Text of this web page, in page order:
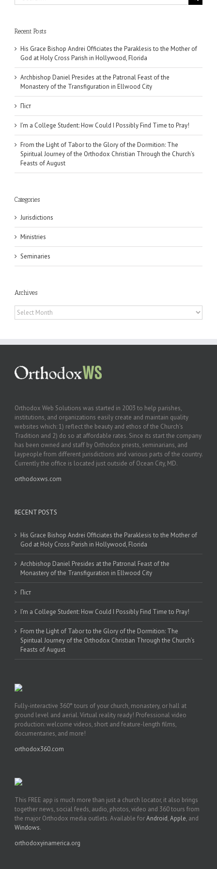
for:
Recent Posts
His Grace Bishop Andrei Officiates the Paraklesis to the Mother of
God at Holy Cross Parish in Hollywood, Florida
Archbishop Daniel Presides at the Patronal Feast of the
Monastery of the Transfiguration in Ellwood City
Піст
I’m a College Student: How Could I Possibly Find Time to Pray!
From the Light of Tabor to the Glory of the Dormition: The
Spiritual Journey of the Orthodox Christian Through the Church’s
Feasts of August
Categories
Jurisdictions
Ministries
Seminaries
Archives
Archives
Orthodox Web Solutions was started in 2003 to help parishes,
institutions, and organizations easily create and maintain quality
websites which: 1) reflect the beauty and ethos of the Church’s
Tradition and 2) do so at affordable rates. Since its start the company
has been owned and staff by Orthodox priests, seminarians, and
laypeople from different jurisdictions and various parts of the country.
Currently the office is located just outside of Ocean City, MD.
orthodoxws.com
RECENT POSTS
His Grace Bishop Andrei Officiates the Paraklesis to the Mother of
God at Holy Cross Parish in Hollywood, Florida
Archbishop Daniel Presides at the Patronal Feast of the
Monastery of the Transfiguration in Ellwood City
Піст
I’m a College Student: How Could I Possibly Find Time to Pray!
From the Light of Tabor to the Glory of the Dormition: The
Spiritual Journey of the Orthodox Christian Through the Church’s
Feasts of August
Fully-interactive 360° tours of your church, monastery, or hall at
ground level and aerial. Virtual reality ready! Professional video
production: welcome videos, short and feature-length films,
documentaries, and more!
orthodox360.com
This FREE app is much more than just a church locator, it also brings
together news, social feeds, audio, photos, video and 360 tours from
the major Orthodox media outlets. Available forAndroid,Apple, and
Windows.
orthodoxyinamerica.org